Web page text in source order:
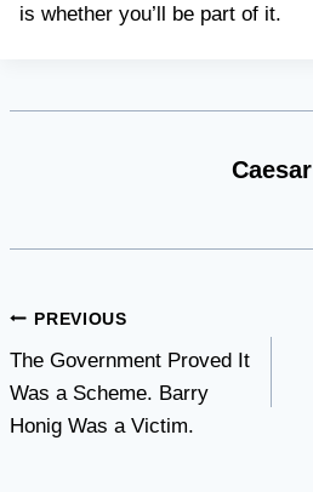
is whether you’ll be part of it.
Caesar
Post
navigation
PREVIOUS
The Government Proved It
Was a Scheme. Barry
Honig Was a Victim.